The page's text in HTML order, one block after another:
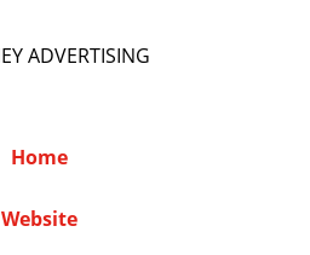
ADVERTISING
Home
Website